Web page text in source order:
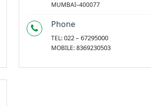
MUMBAI–400077
Phone
TEL:022 – 67295000
MOBILE:8369230503